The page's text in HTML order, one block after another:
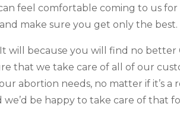
feel comfortable coming to us
make sure you get only the best.
will because you will find no
that we take care of all of our
abortion needs, no matter if it’s
be happy to take care of that